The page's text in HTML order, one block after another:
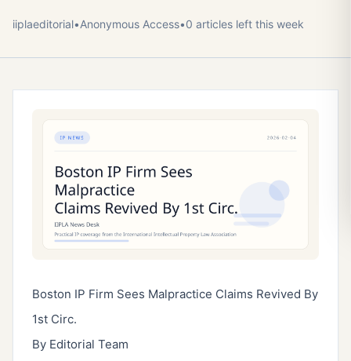
iiplaeditorial•Anonymous Access•0 articles left this week
Boston IP Firm Sees Malpractice Claims Revived By
1st Circ.
By Editorial Team